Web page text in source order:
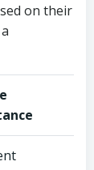
on their